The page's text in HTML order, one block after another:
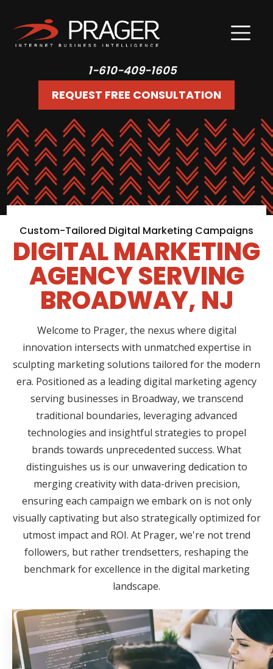
1-610-409-1605
REQUEST FREE CONSULTATION
Custom-Tailored Digital Marketing Campaigns
DIGITAL MARKETING
AGENCY SERVING
BROADWAY, NJ
Welcome to Prager, the nexus where digital
innovation intersects with unmatched expertise in
sculpting marketing solutions tailored for the modern
era. Positioned as a leading digital marketing agency
serving businesses in Broadway, we transcend
traditional boundaries, leveraging advanced
technologies and insightful strategies to propel
brands towards unprecedented success. What
distinguishes us is our unwavering dedication to
merging creativity with data-driven precision,
ensuring each campaign we embark on is not only
visually captivating but also strategically optimized for
utmost impact and ROI. At Prager, we're not trend
followers, but rather trendsetters, reshaping the
benchmark for excellence in the digital marketing
landscape.